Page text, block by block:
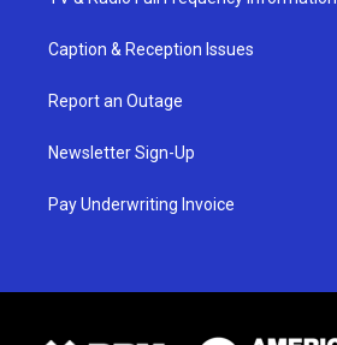
Caption & Reception Issues
Report an Outage
Newsletter Sign-Up
Pay Underwriting Invoice